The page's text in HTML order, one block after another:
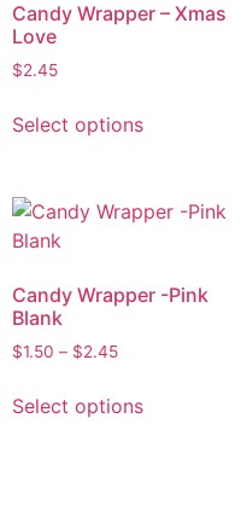
Candy Wrapper – Xmas
Love
$2.45
Select options
Candy Wrapper -Pink
Blank
$1.50 – $2.45
Select options